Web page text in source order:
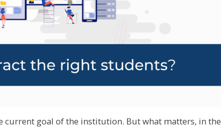
current goal of the institution. But what matters, in the